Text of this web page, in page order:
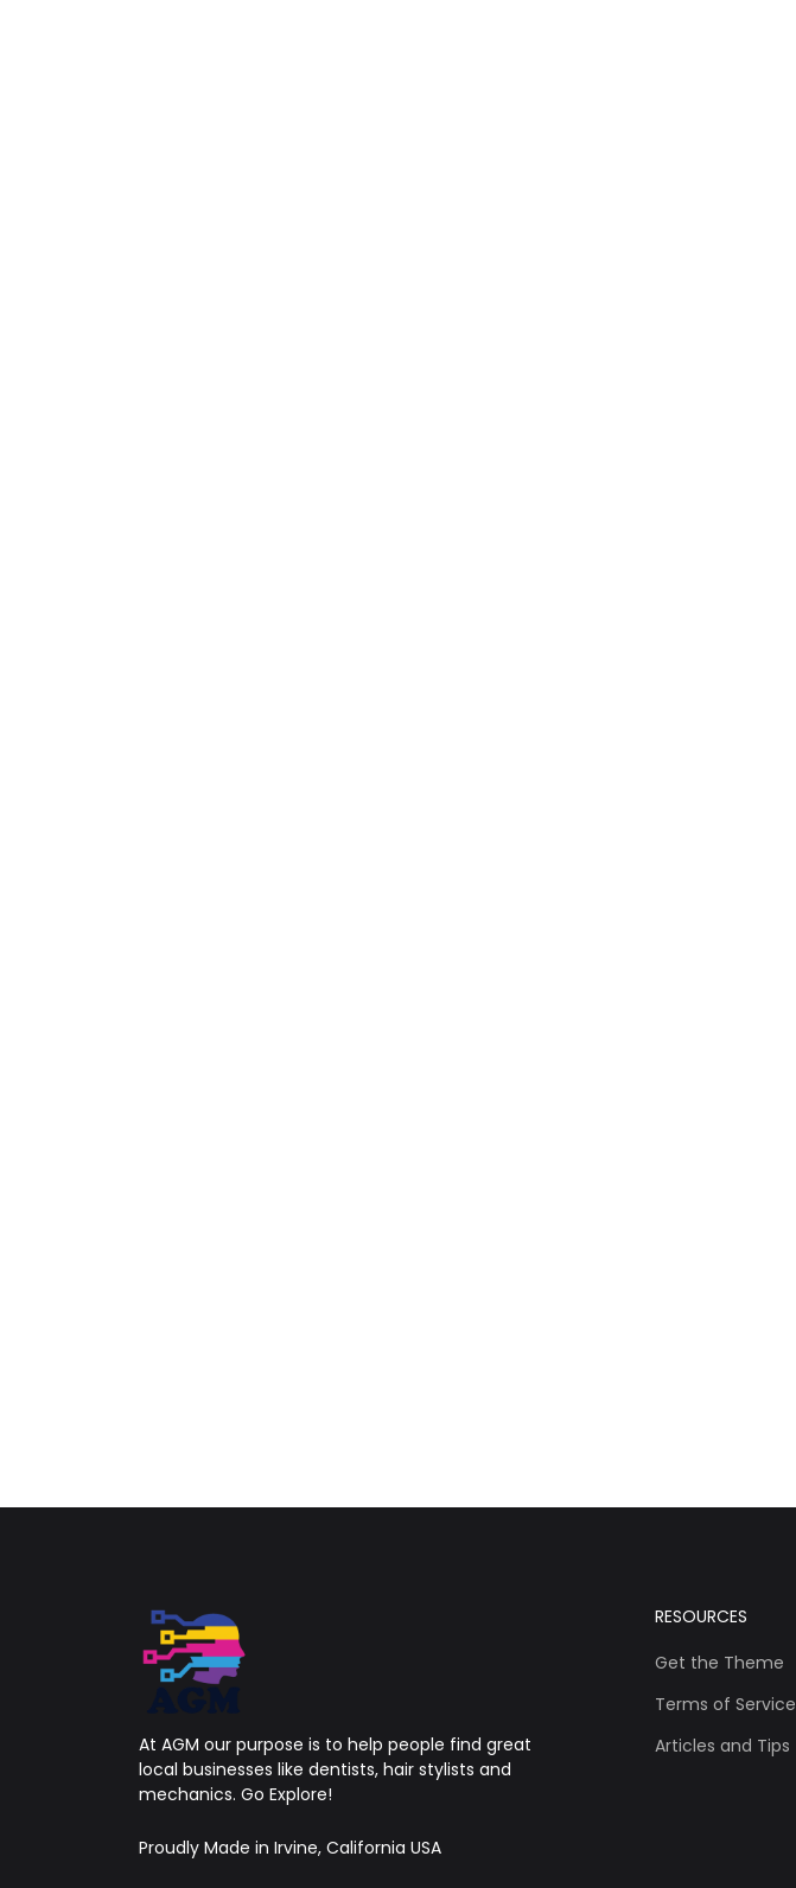
At AGM our purpose is to help people find great
local businesses like dentists, hair stylists and
mechanics. Go Explore!
Proudly Made in Irvine, California USA
RESOURCES
Get the Theme
Terms of Service
Articles and Tips